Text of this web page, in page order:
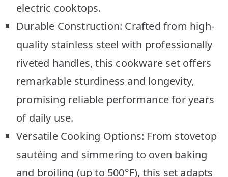
electric cooktops.
Durable Construction: Crafted from high-
quality stainless steel with professionally
riveted handles, this cookware set offers
remarkable sturdiness and longevity,
promising reliable performance for years
of daily use.
Versatile Cooking Options: From stovetop
sautéing and simmering to oven baking
and broiling (up to 500°F), this set adapts